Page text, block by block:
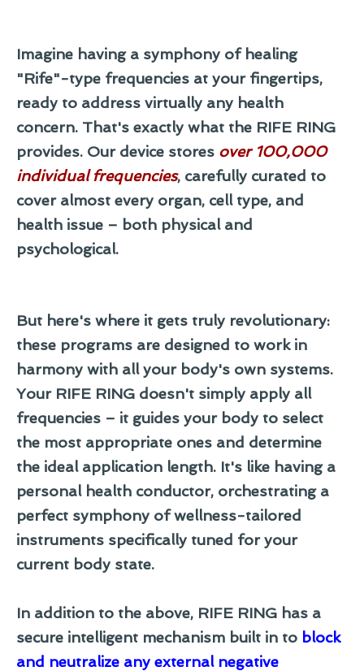
Imagine having a symphony of healing
"Rife"-type frequencies at your fingertips,
ready to address virtually any health
concern. That's exactly what the RIFE RING
provides. Our device stores over 100,000
individual frequencies, carefully curated to
cover almost every organ, cell type, and
health issue – both physical and
psychological.
But here's where it gets truly revolutionary:
these programs are designed to work in
harmony with all your body's own systems.
Your RIFE RING doesn't simply apply all
frequencies – it guides your body to select
the most appropriate ones and determine
the ideal application length. It's like having a
personal health conductor, orchestrating a
perfect symphony of wellness-tailored
instruments specifically tuned for your
current body state.
In addition to the above, RIFE RING has a
secure intelligent mechanism built in to block
and neutralize any external negative